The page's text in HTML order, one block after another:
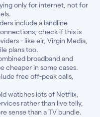
only for internet, not for
include a landline
check if this is
- like eir, Virgin Media,
plans too.
broadband and
cheaper in some cases.
free off-peak calls,
watches lots of Netflix,
rather than live telly,
sense than a TV bundle.